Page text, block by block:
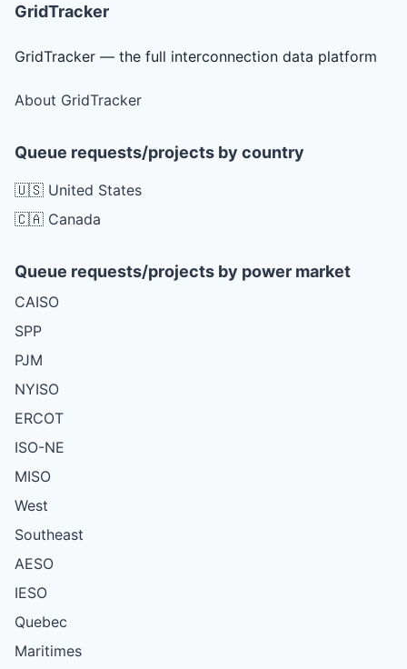
GridTracker
GridTracker — the full interconnection data platform
About GridTracker
Queue requests/projects by country
🇺🇸 United States
🇨🇦 Canada
Queue requests/projects by power market
CAISO
SPP
PJM
NYISO
ERCOT
ISO-NE
MISO
West
Southeast
AESO
IESO
Quebec
Maritimes